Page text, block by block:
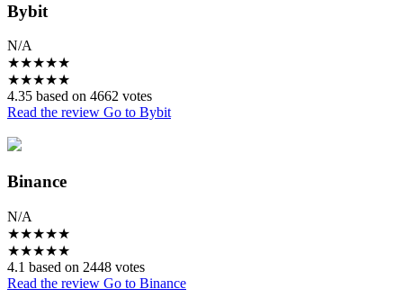
Bybit
N/A
★★★★★
★★★★★
4.35 based on 4662 votes
Read the review Go to Bybit
Binance
N/A
★★★★★
★★★★★
4.1 based on 2448 votes
Read the review Go to Binance